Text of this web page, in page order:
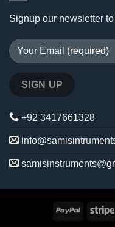
Signup our newsletter
+92 3417661328
PayPal